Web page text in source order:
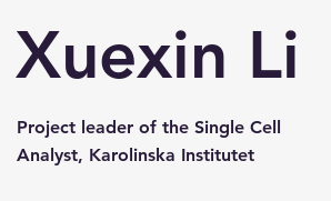
Xuexin Li
Project leader of the Single Cell
Analyst, Karolinska Institutet